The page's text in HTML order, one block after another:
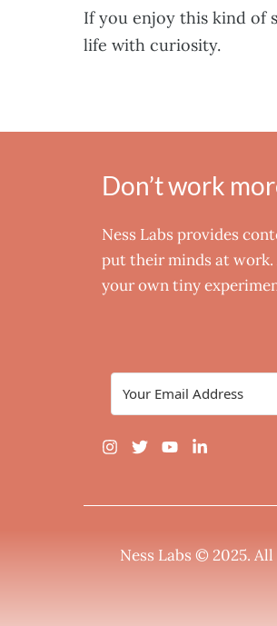
If you enjoy this kind of
life with curiosity.
Don’t work
Ness Labs provides
put their minds at
your own tiny
Ness Labs © 2025. All